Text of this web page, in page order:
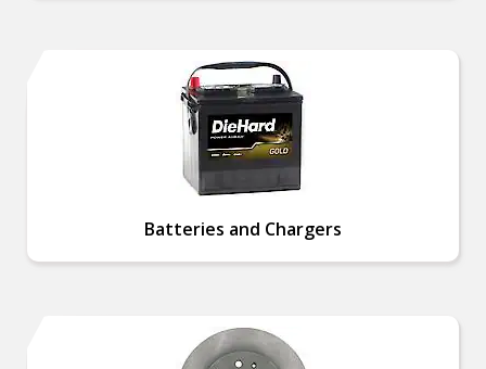
Batteries and Chargers